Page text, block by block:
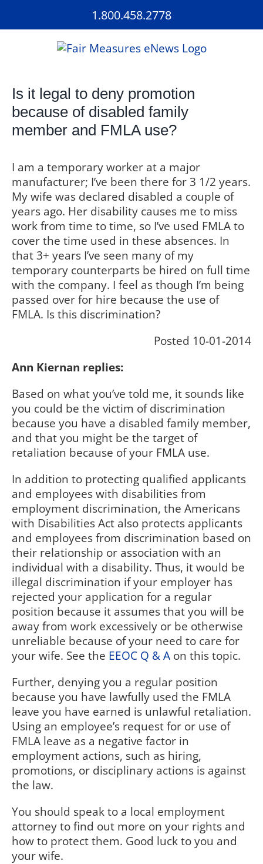
1.800.458.2778
Is it legal to deny promotion
because of disabled family
member and FMLA use?
I am a temporary worker at a major
manufacturer; I’ve been there for 3 1/2 years.
My wife was declared disabled a couple of
years ago. Her disability causes me to miss
work from time to time, so I’ve used FMLA to
cover the time used in these absences. In
that 3+ years I’ve seen many of my
temporary counterparts be hired on full time
with the company. I feel as though I’m being
passed over for hire because the use of
FMLA. Is this discrimination?
Posted 10-01-2014
Ann Kiernan replies:
Based on what you’ve told me, it sounds like
you could be the victim of discrimination
because you have a disabled family member,
and that you might be the target of
retaliation because of your FMLA use.
In addition to protecting qualified applicants
and employees with disabilities from
employment discrimination, the Americans
with Disabilities Act also protects applicants
and employees from discrimination based on
their relationship or association with an
individual with a disability. Thus, it would be
illegal discrimination if your employer has
rejected your application for a regular
position because it assumes that you will be
away from work excessively or be otherwise
unreliable because of your need to care for
your wife. See the EEOC Q & A on this topic.
Further, denying you a regular position
because you have lawfully used the FMLA
leave you have earned is unlawful retaliation.
Using an employee’s request for or use of
FMLA leave as a negative factor in
employment actions, such as hiring,
promotions, or disciplinary actions is against
the law.
You should speak to a local employment
attorney to find out more on your rights and
how to protect them. Good luck to you and
your wife.